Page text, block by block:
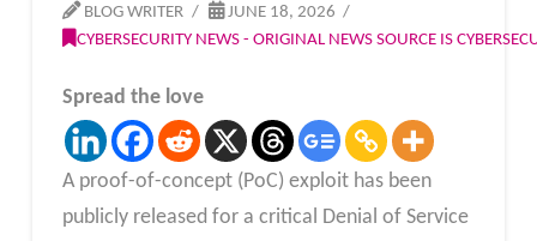
BLOG WRITER
JUNE 18, 2026
CYBERSECURITY NEWS - ORIGINAL NEWS SOURCE IS
Spread the love
A proof-of-concept (PoC) exploit has been
publicly released for a critical Denial of Service